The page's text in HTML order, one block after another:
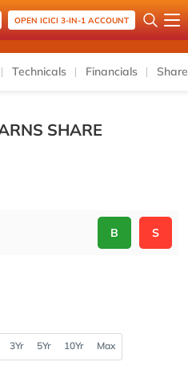
OPEN ICICI 3-IN-1 ACCOUNT
Technicals Financials
SHARE
B S
3Yr 5Yr 10Yr Max